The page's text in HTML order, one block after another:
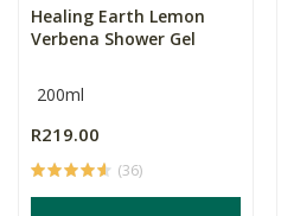
Healing Earth Lemon
Verbena Shower Gel
200ml
R219.00
(36)